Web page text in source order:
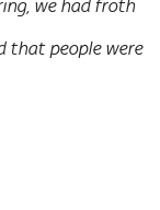
we had froth
that people were